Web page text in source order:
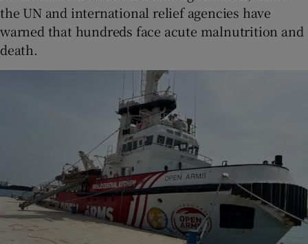
the UN and international relief agencies have
warned that hundreds face acute malnutrition and
death.